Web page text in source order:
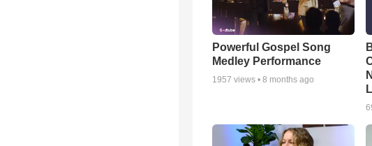
Powerful Gospel Song
Medley Performance
1957 views • 8 months ago